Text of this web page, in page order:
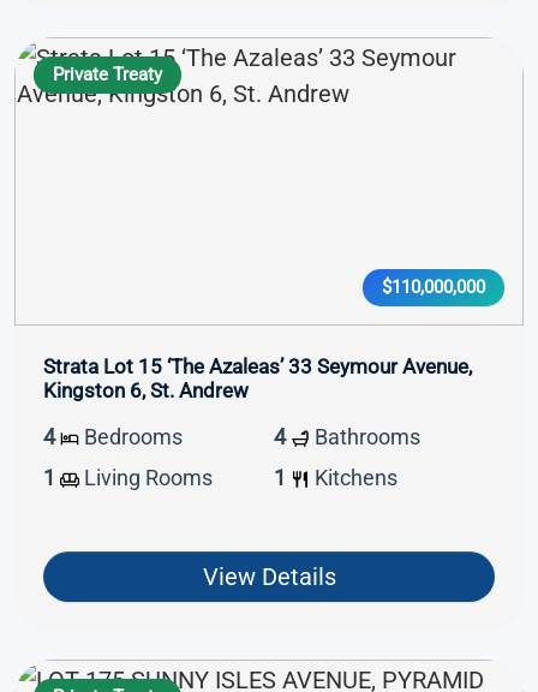
Private Treaty
$110,000,000
Strata Lot 15 ‘The Azaleas’ 33 Seymour Avenue,
Kingston 6, St. Andrew
4
Bedrooms 4
Bathrooms
1
Living Rooms 1 Kitchens
View Details